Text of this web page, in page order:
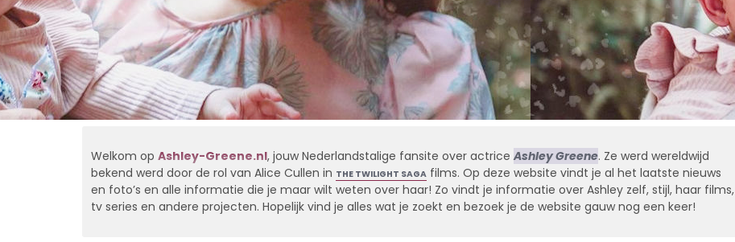
Welkom op Ashley-Greene.nl, jouw Nederlandstalige fansite over actriceAshley Greene. Ze werd wereldwijd
bekend werd door de rol van Alice Cullen in THE TWILIGHT SAGAfilms. Op deze website vindt je al het laatste nieuws
en foto’s en alle informatie die je maar wilt weten over haar! Zo vindt je informatie over Ashley zelf, stijl, haar films,
tv series en andere projecten. Hopelijk vind je alles wat je zoekt en bezoek je de website gauw nog een keer!